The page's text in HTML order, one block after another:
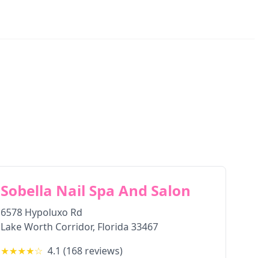
Sobella Nail Spa And Salon
6578 Hypoluxo Rd
Lake Worth Corridor, Florida 33467
★★★★☆ 4.1 (168 reviews)